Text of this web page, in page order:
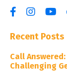
Recent Posts
Call
Challenging